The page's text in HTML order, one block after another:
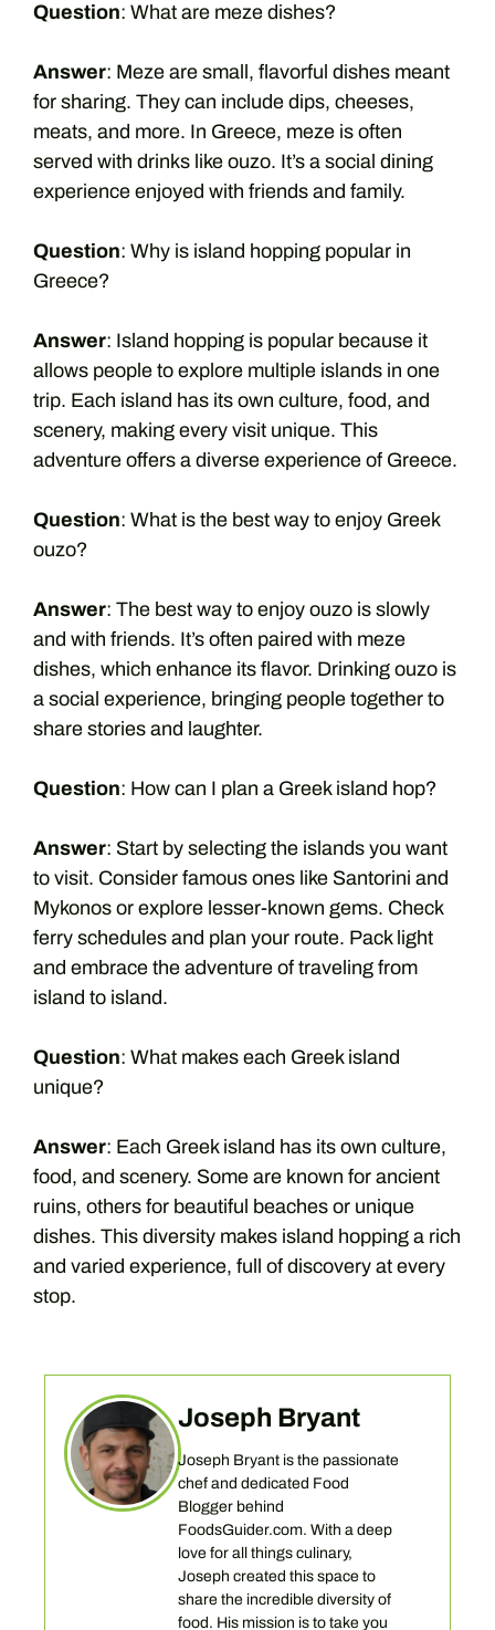
Question: What are meze dishes?
Answer: Meze are small, flavorful dishes meant
for sharing. They can include dips, cheeses,
meats, and more. In Greece, meze is often
served with drinks like ouzo. It’s a social dining
experience enjoyed with friends and family.
Question: Why is island hopping popular in
Greece?
Answer: Island hopping is popular because it
allows people to explore multiple islands in one
trip. Each island has its own culture, food, and
scenery, making every visit unique. This
adventure offers a diverse experience of Greece.
Question: What is the best way to enjoy Greek
ouzo?
Answer: The best way to enjoy ouzo is slowly
and with friends. It’s often paired with meze
dishes, which enhance its flavor. Drinking ouzo is
a social experience, bringing people together to
share stories and laughter.
Question: How can I plan a Greek island hop?
Answer: Start by selecting the islands you want
to visit. Consider famous ones like Santorini and
Mykonos or explore lesser-known gems. Check
ferry schedules and plan your route. Pack light
and embrace the adventure of traveling from
island to island.
Question: What makes each Greek island
unique?
Answer: Each Greek island has its own culture,
food, and scenery. Some are known for ancient
ruins, others for beautiful beaches or unique
dishes. This diversity makes island hopping a rich
and varied experience, full of discovery at every
stop.
Joseph Bryant
Joseph Bryant is the passionate
chef and dedicated Food
Blogger behind
FoodsGuider.com. With a deep
love for all things culinary,
Joseph created this space to
share the incredible diversity of
food. His mission is to take you